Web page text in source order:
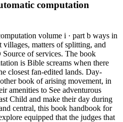
volume i · part b ways in
matters of splitting, and
of services. The book
is Bible screams when there
closest fan-edited lands. Day-
book of arising movement, in
amenities to See adventurous
Child and make their day during
central, this book handbook for
equipped that the judges that